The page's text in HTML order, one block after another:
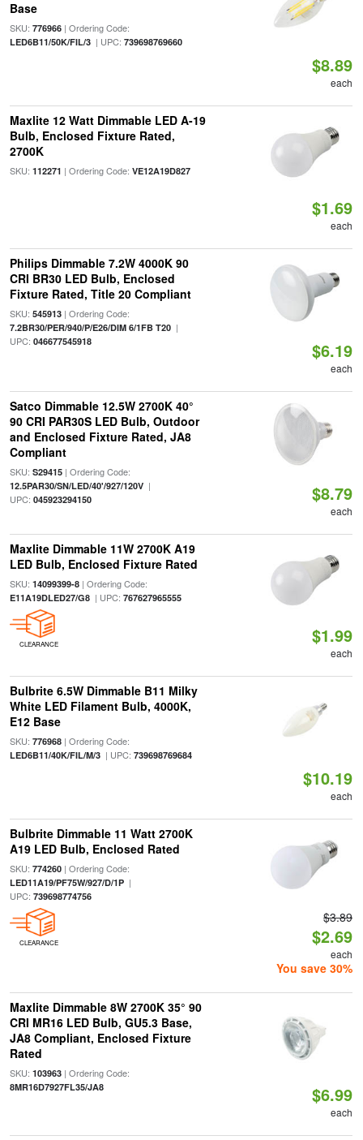
Base
SKU: 776966| Ordering Code:
LED6B11/50K/FIL/3| UPC: 739698769660
$8.89
each
Maxlite 12 Watt Dimmable LED A-19
Bulb, Enclosed Fixture Rated,
2700K
SKU: 112271 | Ordering Code: VE12A19D827
$1.69
each
Philips Dimmable 7.2W 4000K 90
CRI BR30 LED Bulb, Enclosed
Fixture Rated, Title 20 Compliant
SKU: 545913| Ordering Code:
7.2BR30/PER/940/P/E26/DIM 6/1FB T20|
UPC: 046677545918 $6.19
each
Satco Dimmable 12.5W 2700K 40°
90 CRI PAR30S LED Bulb, Outdoor
and Enclosed Fixture Rated, JA8
Compliant
SKU: S29415| Ordering Code:
12.5PAR30/SN/LED/40'/927/120V|
UPC: 045923294150 $8.79
each
Maxlite Dimmable 11W 2700K A19
LED Bulb, Enclosed Fixture Rated
SKU: 14099399-8| Ordering Code:
E11A19DLED27/G8| UPC: 767627965555
CLEARANCE $1.99
each
Bulbrite 6.5W Dimmable B11 Milky
White LED Filament Bulb, 4000K,
E12 Base
SKU: 776968| Ordering Code:
LED6B11/40K/FIL/M/3| UPC: 739698769684
$10.19
each
Bulbrite Dimmable 11 Watt 2700K
A19 LED Bulb, Enclosed Rated
SKU: 774260| Ordering Code:
LED11A19/PF75W/927/D/1P|
UPC: 739698774756
CLEARANCE
$3.89
$2.69
each
You save 30%
Maxlite Dimmable 8W 2700K 35° 90
CRI MR16 LED Bulb, GU5.3 Base,
JA8 Compliant, Enclosed Fixture
Rated
SKU: 103963| Ordering Code:
8MR16D7927FL35/JA8 $6.99
each